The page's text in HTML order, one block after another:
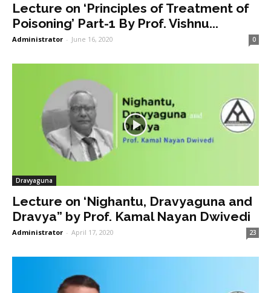
Lecture on ‘Principles of Treatment of
Poisoning’ Part-1 By Prof. Vishnu...
Administrator - June 16, 2020 0
Dravyaguna
Lecture on ‘Nighantu, Dravyaguna and
Dravya” by Prof. Kamal Nayan Dwivedi
Administrator - April 17, 2020 23